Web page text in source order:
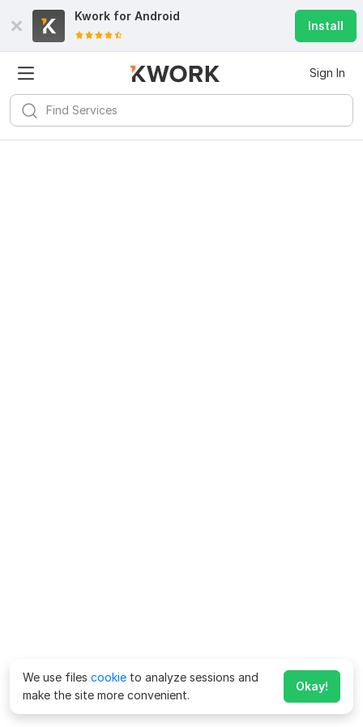
Kwork for Android
Install
Sign In
We use files cookie to analyze sessions and
make the site more convenient.
Okay!